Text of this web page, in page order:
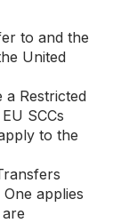
to and the
United
a Restricted
SCCs
to the
applies